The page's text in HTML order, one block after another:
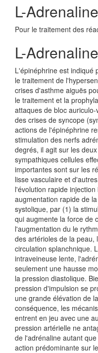
L-
Pour le traitement des
L-
L'épinéphrine est indiqué
le traitement de
crises d'asthme aiguës
le traitement et la
attaques de bloc
des crises de syncope
actions de l'épinéphrine
stimulation des nerfs
degrés, il agit sur les
sympathiques cellules
importantes sont sur les
lisse vasculaire et
l'évolution rapide
augmentation rapide de
systolique, par (1) la
qui augmente la force de
l'augmentation du le
des artérioles de la peau,
circulation splanchnique.
intraveineuse lente,
seulement une hausse
la pression diastolique.
pression d'impulsion se
une grande élévation de
conséquence, les
entrent en jeu avec une
pression artérielle ne
de l'adrénaline autant
action prédominante sur